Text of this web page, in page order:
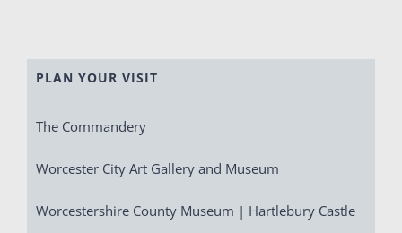
PLAN YOUR VISIT
The Commandery
Worcester City Art Gallery and Museum
Worcestershire County Museum | Hartlebury Castle